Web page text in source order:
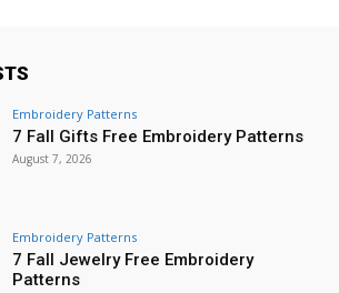
Embroidery Patterns
7 Fall Gifts Free Embroidery Patterns
August 7, 2026
Embroidery Patterns
7 Fall Jewelry Free Embroidery
Patterns